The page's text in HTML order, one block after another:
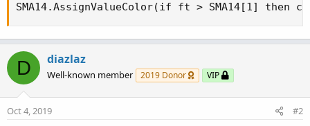
SMA14.AssignValueColor(if ft > SMA14[1] then
D diazlaz
Well-known member 2019 Donor VIP
Oct 4, 2019 #2